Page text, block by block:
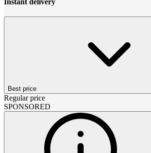
Instant delivery
Best price
Regular price
SPONSORED